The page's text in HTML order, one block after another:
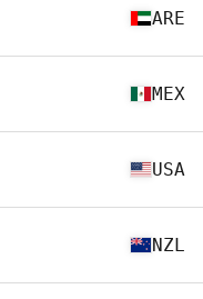
ARE
MEX
USA
NZL